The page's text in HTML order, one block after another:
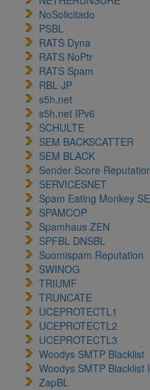
NoSolicitado
PSBL
RATS Dyna
RATS NoPtr
RATS Spam
RBL JP
s5h.net
s5h.net IPv6
SCHULTE
SEM BACKSCATTER
SEM BLACK
Sender Score
SERVICESNET
Spam Eating Monkey
SPAMCOP
Spamhaus ZEN
SPFBL DNSBL
Suomispam Reputation
SWINOG
TRIUMF
TRUNCATE
UCEPROTECTL1
UCEPROTECTL2
UCEPROTECTL3
Woodys SMTP Blacklist
Woodys SMTP Blacklist
ZapBL